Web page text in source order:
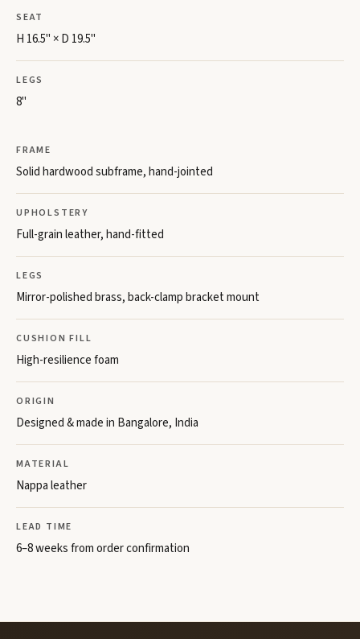
SEAT
H 16.5" × D 19.5"
LEGS
8"
FRAME
Solid hardwood subframe, hand-jointed
UPHOLSTERY
Full-grain leather, hand-fitted
LEGS
Mirror-polished brass, back-clamp bracket mount
CUSHION FILL
High-resilience foam
ORIGIN
Designed & made in Bangalore, India
MATERIAL
Nappa leather
LEAD TIME
6–8 weeks from order confirmation